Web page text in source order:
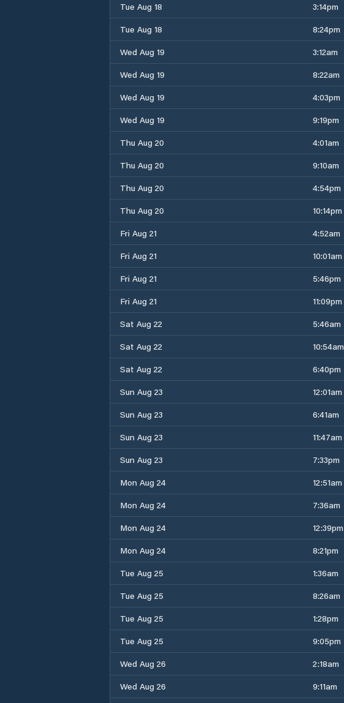
Tue Aug 18
3:14pm
Tue Aug 18
8:24pm
Wed Aug 19
3:12am
Wed Aug 19
8:22am
Wed Aug 19
4:03pm
Wed Aug 19
9:19pm
Thu Aug 20
4:01am
Thu Aug 20
9:10am
Thu Aug 20
4:54pm
Thu Aug 20
10:14pm
Fri Aug 21
4:52am
Fri Aug 21
10:01am
Fri Aug 21
5:46pm
Fri Aug 21
11:09pm
Sat Aug 22
5:46am
Sat Aug 22
10:54am
Sat Aug 22
6:40pm
Sun Aug 23
12:01am
Sun Aug 23
6:41am
Sun Aug 23
11:47am
Sun Aug 23
7:33pm
Mon Aug 24
12:51am
Mon Aug 24
7:36am
Mon Aug 24
12:39pm
Mon Aug 24
8:21pm
Tue Aug 25
1:36am
Tue Aug 25
8:26am
Tue Aug 25
1:28pm
Tue Aug 25
9:05pm
Wed Aug 26
2:18am
Wed Aug 26
9:11am